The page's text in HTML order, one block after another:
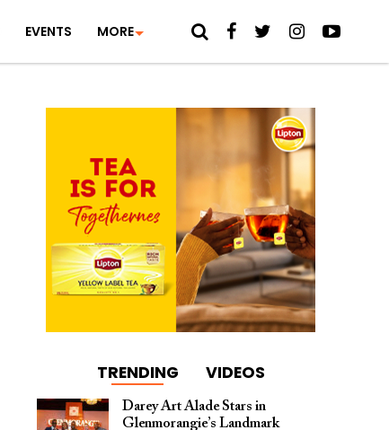
EVENTS MORE
TRENDING VIDEOS
Darey Art Alade Stars in
Glenmorangie’s Landmark